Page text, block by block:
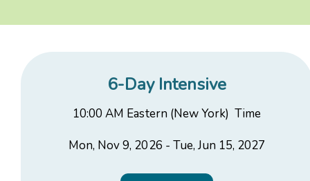
6-Day Intensive
10:00 AM Eastern (New York) Time
Mon, Nov 9, 2026 - Tue, Jun 15, 2027